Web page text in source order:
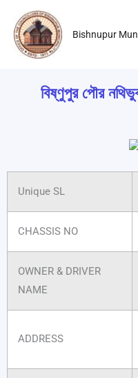
content
Bishnupur
বিষ্ণুপুর পৌর
Unique SL
CHASSIS NO
OWNER & DRIVER
NAME
ADDRESS